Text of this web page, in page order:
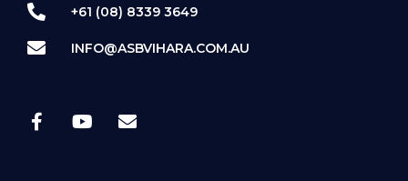
+61 (08) 8339 3649
INFO@ASBVIHARA.COM.AU